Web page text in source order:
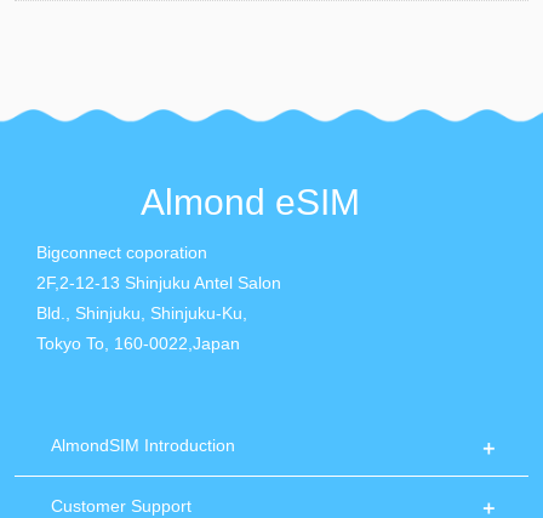
Almond eSIM
Bigconnect coporation
2F,2-12-13 Shinjuku Antel Salon
Bld., Shinjuku, Shinjuku-Ku,
Tokyo To, 160-0022,Japan
AlmondSIM Introduction
Customer Support